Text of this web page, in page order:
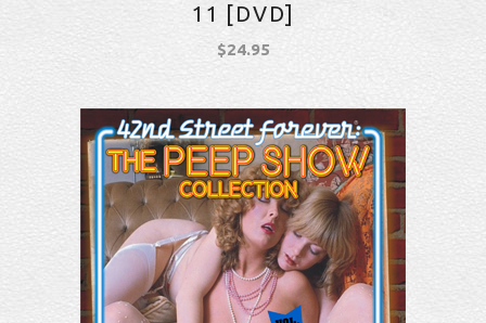
11 [DVD]
$24.95